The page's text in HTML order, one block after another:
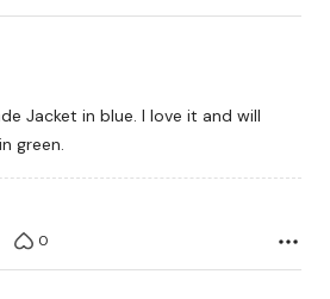
Jacket in blue. I love it and will
green.
0